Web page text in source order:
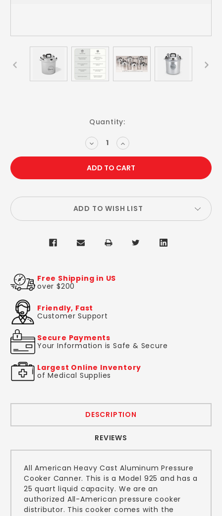
Quantity:
DECREASE
QUANTITY:
INCREASE
QUANTITY:
ADD TO WISH LIST
Free Shipping in US
over $200
Friendly, Fast
Customer Support
Secure Payments
Your Information is Safe & Secure
Largest Online Inventory
of Medical Supplies
DESCRIPTION
REVIEWS
All American Heavy Cast Aluminum Pressure
Cooker Canner. This is a Model 925 and has a
25 quart liquid capacity. We are an
authorized All-American pressure cooker
distributor. This cooker comes with the